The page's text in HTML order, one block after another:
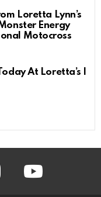
Loretta Lynn’s
Energy
Motocross
At Loretta’s |
youtube